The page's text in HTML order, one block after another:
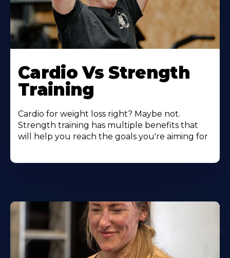
More
About
Cardio Vs Strength
Training
Cardio for weight loss right? Maybe not.
Strength training has multiple benefits that
will help you reach the goals you're aiming for